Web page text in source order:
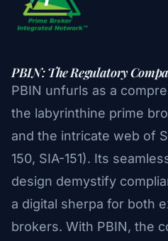
PBIN: The Regulatory
PBIN unfurls as a
the labyrinthine prime
and the intricate web of
150, SIA-151). Its
design demystify
a digital sherpa for both
brokers. With PBIN, the